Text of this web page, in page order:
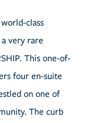
class
very rare
This one-of-
four en-suite
on one of
The curb